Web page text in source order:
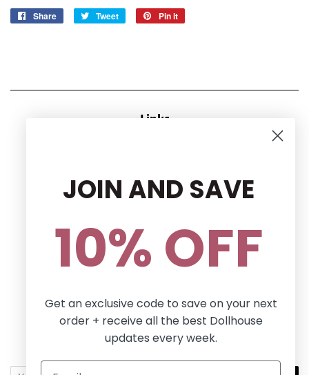
Share
Share
Tweet
Tweet
Pin it
Links
Privacy Policy
Follow Us
FacebookPinterest
Newsletter
JOIN AND SAVE
10% OFF
Get an exclusive code to save on your next
order + receive all the best Dollhouse
updates every week.